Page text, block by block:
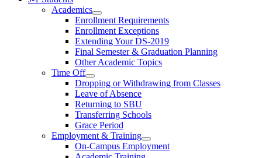
Academics
Enrollment Requirements
Enrollment Exceptions
Extending Your DS-2019
Final Semester & Graduation Planning
Other Academic Topics
Time Off
Dropping or Withdrawing from Classes
Leave of Absence
Returning to SBU
Transferring Schools
Grace Period
Employment & Training
On-Campus Employment